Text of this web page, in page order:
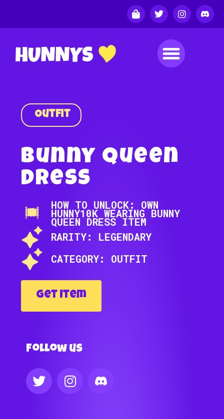
Outfit
Bunny Queen
Dress
HOW TO UNLOCK: OWN
HUNNY10K WEARING BUNNY
QUEEN DRESS ITEM
RARITY: LEGENDARY
CATEGORY: OUTFIT
Get Item
Follow us